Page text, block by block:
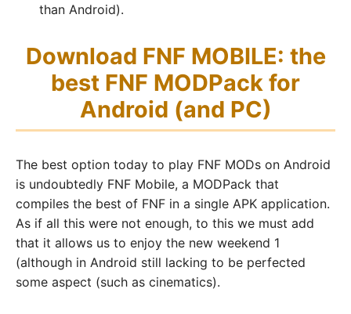
than Android).
Download FNF MOBILE: the
best FNF MODPack for
Android (and PC)
The best option today to play FNF MODs on Android
is undoubtedly FNF Mobile, a MODPack that
compiles the best of FNF in a single APK application.
As if all this were not enough, to this we must add
that it allows us to enjoy the new weekend 1
(although in Android still lacking to be perfected
some aspect (such as cinematics).